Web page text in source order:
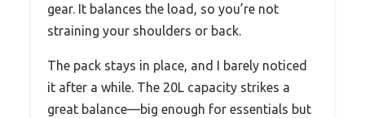
gear. It balances the load, so you’re not
straining your shoulders or back.
The pack stays in place, and I barely noticed
it after a while. The 20L capacity strikes a
great balance—big enough for essentials but